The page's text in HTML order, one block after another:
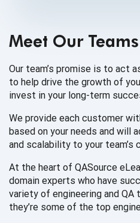
Meet Our Teams
Our team’s promise is to act
to help drive the growth of
invest in your long-term
We provide each customer
based on your needs and will
and scalability to your team’s
At the heart of QASource
domain experts who have
variety of engineering and
they’re some of the top